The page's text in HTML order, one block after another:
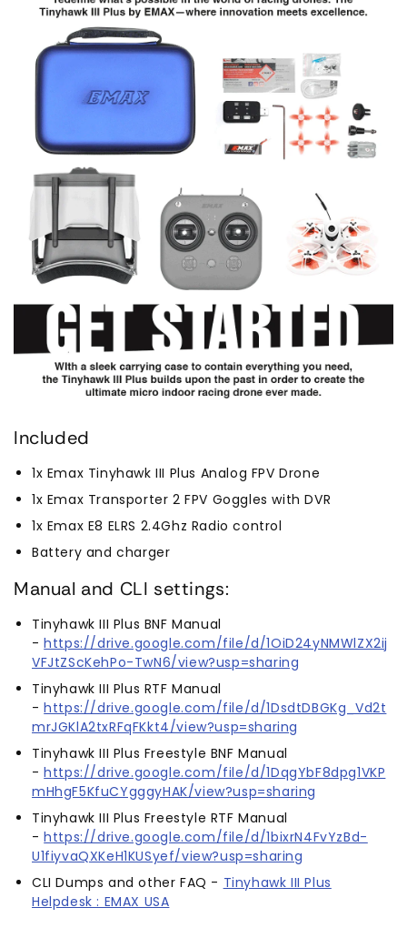
Included
1x Emax Tinyhawk III Plus Analog FPV Drone
1x Emax Transporter 2 FPV Goggles with DVR
1x Emax E8 ELRS 2.4Ghz Radio control
Battery and charger
Manual and CLI settings:
Tinyhawk III Plus BNF Manual
-https://drive.google.com/file/d/1OiD24yNMWlZX2ij
VFJtZScKehPo-TwN6/view?usp=sharing
Tinyhawk III Plus RTF Manual
-https://drive.google.com/file/d/1DsdtDBGKg_Vd2t
mrJGKlA2txRFqFKkt4/view?usp=sharing
Tinyhawk III Plus Freestyle BNF Manual
-https://drive.google.com/file/d/1DqgYbF8dpg1VKP
mHhgF5KfuCYgggyHAK/view?usp=sharing
Tinyhawk III Plus Freestyle RTF Manual
-https://drive.google.com/file/d/1bixrN4FvYzBd-
U1fiyvaQXKeH1KUSyef/view?usp=sharing
CLI Dumps and other FAQ - Tinyhawk III Plus
Helpdesk : EMAX USA